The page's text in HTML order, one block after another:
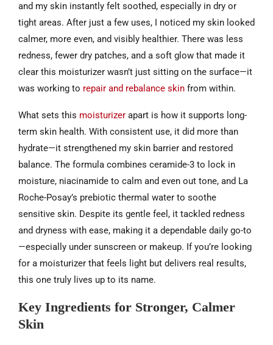
and my skin instantly felt soothed, especially in dry or
tight areas. After just a few uses, I noticed my skin looked
calmer, more even, and visibly healthier. There was less
redness, fewer dry patches, and a soft glow that made it
clear this moisturizer wasn’t just sitting on the surface—it
was working to repair and rebalance skin from within.
What sets this moisturizer apart is how it supports long-
term skin health. With consistent use, it did more than
hydrate—it strengthened my skin barrier and restored
balance. The formula combines ceramide-3 to lock in
moisture, niacinamide to calm and even out tone, and La
Roche-Posay’s prebiotic thermal water to soothe
sensitive skin. Despite its gentle feel, it tackled redness
and dryness with ease, making it a dependable daily go-to
—especially under sunscreen or makeup. If you’re looking
for a moisturizer that feels light but delivers real results,
this one truly lives up to its name.
Key Ingredients for Stronger, Calmer
Skin